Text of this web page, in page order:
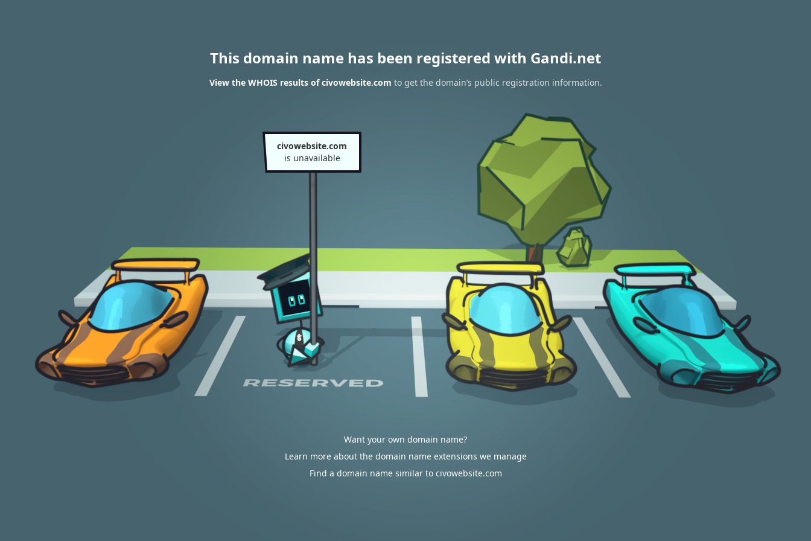
This domain name has been registered with Gandi.net
View the WHOIS results of civowebsite.com to get the domain’s public registration information.
civowebsite.com
is unavailable
Want your own domain name?
Learn more about the domain name extensions we manage
Find a domain name similar to civowebsite.com